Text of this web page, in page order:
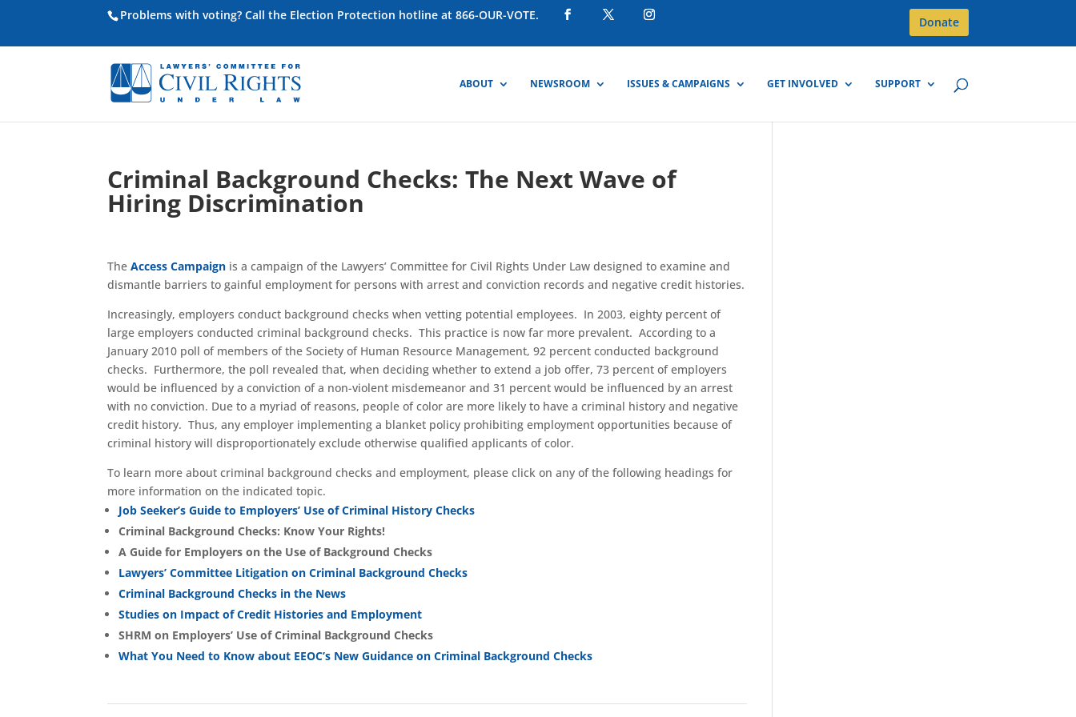
Problems with voting? Call the Election Protection hotline at 866-OUR-VOTE. Donate
ABOUT NEWSROOM ISSUES & CAMPAIGNS GET INVOLVED SUPPORT
Criminal Background Checks: The Next Wave of
Hiring Discrimination
TheAccess Campaign is a campaign of the Lawyers’ Committee for Civil Rights Under Law designed to examine and
dismantle barriers to gainful employment for persons with arrest and conviction records and negative credit histories.
Increasingly, employers conduct background checks when vetting potential employees. In 2003, eighty percent of
large employers conducted criminal background checks. This practice is now far more prevalent. According to a
January 2010 poll of members of the Society of Human Resource Management, 92 percent conducted background
checks. Furthermore, the poll revealed that, when deciding whether to extend a job offer, 73 percent of employers
would be influenced by a conviction of a non-violent misdemeanor and 31 percent would be influenced by an arrest
with no conviction. Due to a myriad of reasons, people of color are more likely to have a criminal history and negative
credit history. Thus, any employer implementing a blanket policy prohibiting employment opportunities because of
criminal history will disproportionately exclude otherwise qualified applicants of color.
To learn more about criminal background checks and employment, please click on any of the following headings for
more information on the indicated topic.
Job Seeker’s Guide to Employers’ Use of Criminal History Checks
Criminal Background Checks: Know Your Rights!
A Guide for Employers on the Use of Background Checks
Lawyers’ Committee Litigation on Criminal Background Checks
Criminal Background Checks in the News
Studies on Impact of Credit Histories and Employment
SHRM on Employers’ Use of Criminal Background Checks
What You Need to Know about EEOC’s New Guidance on Criminal Background Checks